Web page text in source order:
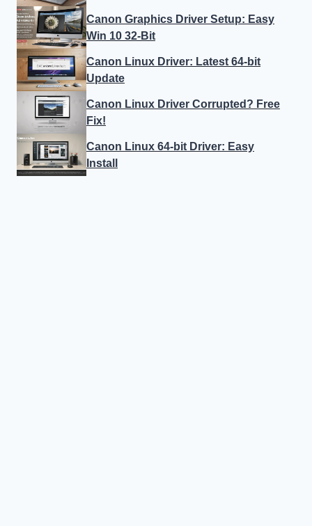
Canon Graphics Driver Setup: Easy
Win 10 32-Bit
Canon Linux Driver: Latest 64-bit
Update
Canon Linux Driver Corrupted? Free
Fix!
Canon Linux 64-bit Driver: Easy
Install